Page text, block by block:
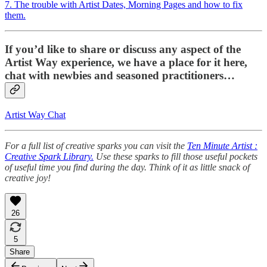
7. The trouble with Artist Dates, Morning Pages and how to fix
them.
If you’d like to share or discuss any aspect of the
Artist Way experience, we have a place for it here,
chat with newbies and seasoned practitioners…
Artist Way Chat
For a full list of creative sparks you can visit the Ten Minute Artist :
Creative Spark Library. Use these sparks to fill those useful pockets
of useful time you find during the day. Think of it as little snack of
creative joy!
26
5
Share